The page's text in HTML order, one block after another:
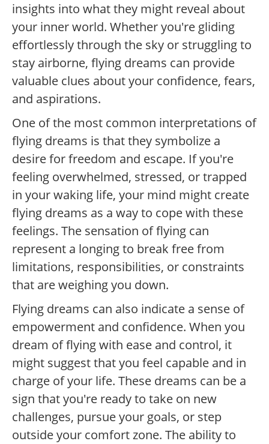
insights into what they might reveal about
your inner world. Whether you're gliding
effortlessly through the sky or struggling to
stay airborne, flying dreams can provide
valuable clues about your confidence, fears,
and aspirations.
One of the most common interpretations of
flying dreams is that they symbolize a
desire for freedom and escape. If you're
feeling overwhelmed, stressed, or trapped
in your waking life, your mind might create
flying dreams as a way to cope with these
feelings. The sensation of flying can
represent a longing to break free from
limitations, responsibilities, or constraints
that are weighing you down.
Flying dreams can also indicate a sense of
empowerment and confidence. When you
dream of flying with ease and control, it
might suggest that you feel capable and in
charge of your life. These dreams can be a
sign that you're ready to take on new
challenges, pursue your goals, or step
outside your comfort zone. The ability to